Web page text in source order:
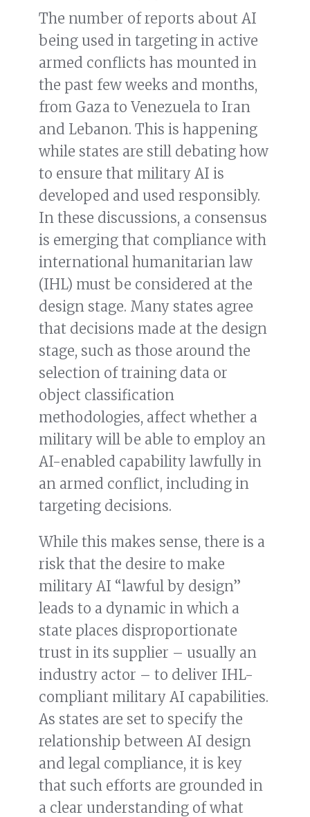
The number of reports about AI
being used in targeting in active
armed conflicts has mounted in
the past few weeks and months,
from Gaza to Venezuela to Iran
and Lebanon. This is happening
while states are still debating how
to ensure that military AI is
developed and used responsibly.
In these discussions, a consensus
is emerging that compliance with
international humanitarian law
(IHL) must be considered at the
design stage. Many states agree
that decisions made at the design
stage, such as those around the
selection of training data or
object classification
methodologies, affect whether a
military will be able to employ an
AI-enabled capability lawfully in
an armed conflict, including in
targeting decisions.
While this makes sense, there is a
risk that the desire to make
military AI “lawful by design”
leads to a dynamic in which a
state places disproportionate
trust in its supplier – usually an
industry actor – to deliver IHL-
compliant military AI capabilities.
As states are set to specify the
relationship between AI design
and legal compliance, it is key
that such efforts are grounded in
a clear understanding of what